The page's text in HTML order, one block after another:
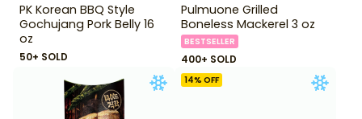
PK Korean BBQ Style
Gochujang Pork Belly 16
oz
50+ SOLD
Pulmuone Grilled
Boneless Mackerel 3 oz
BESTSELLER
400+ SOLD
14% OFF